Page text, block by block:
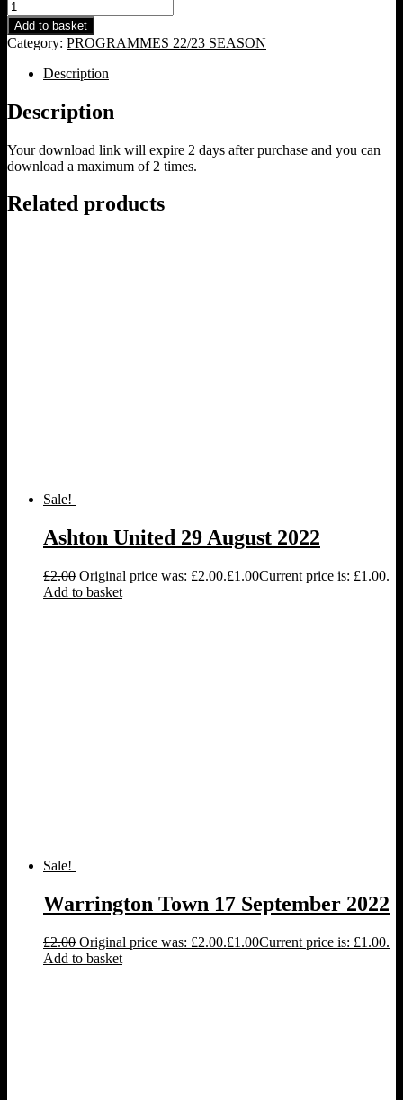
Add to basket
Category: PROGRAMMES 22/23 SEASON
Description
Description
Your download link will expire 2 days after purchase and you can
download a maximum of 2 times.
Related products
Sale!
Ashton United 29 August 2022
£2.00 Original price was: £2.00.£1.00Current price is: £1.00.
Add to basket
Sale!
Warrington Town 17 September 2022
£2.00 Original price was: £2.00.£1.00Current price is: £1.00.
Add to basket